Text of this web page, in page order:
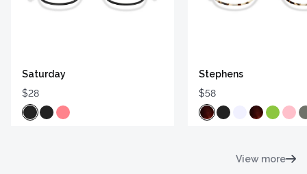
Saturday
$28
Stephens
$58
View more